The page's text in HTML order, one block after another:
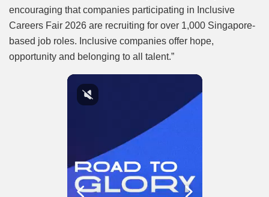
encouraging that companies participating in Inclusive
Careers Fair 2026 are recruiting for over 1,000 Singapore-
based job roles. Inclusive companies offer hope,
opportunity and belonging to all talent.”